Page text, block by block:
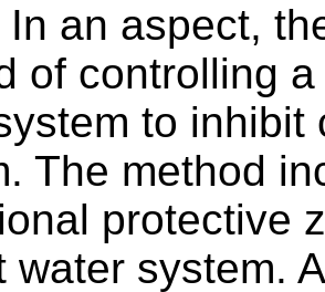
In an aspect,
of controlling
to inhibit
The method
protective
water system.